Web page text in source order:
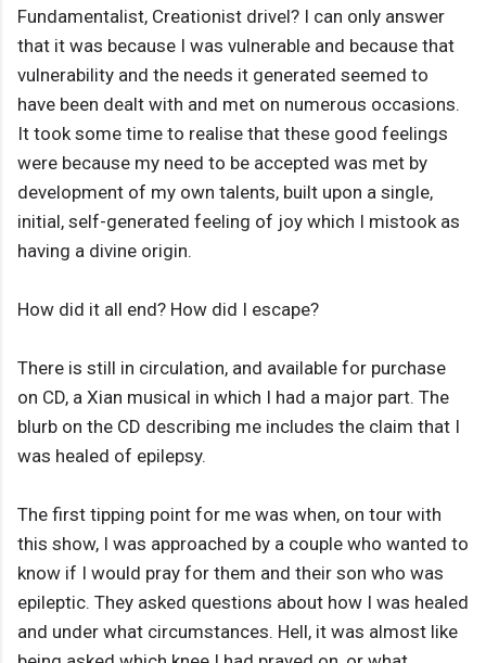
Fundamentalist, Creationist drivel? I can only answer
that it was because I was vulnerable and because that
vulnerability and the needs it generated seemed to
have been dealt with and met on numerous occasions.
It took some time to realise that these good feelings
were because my need to be accepted was met by
development of my own talents, built upon a single,
initial, self-generated feeling of joy which I mistook as
having a divine origin.
How did it all end? How did I escape?
There is still in circulation, and available for purchase
on CD, a Xian musical in which I had a major part. The
blurb on the CD describing me includes the claim that I
was healed of epilepsy.
The first tipping point for me was when, on tour with
this show, I was approached by a couple who wanted to
know if I would pray for them and their son who was
epileptic. They asked questions about how I was healed
and under what circumstances. Hell, it was almost like